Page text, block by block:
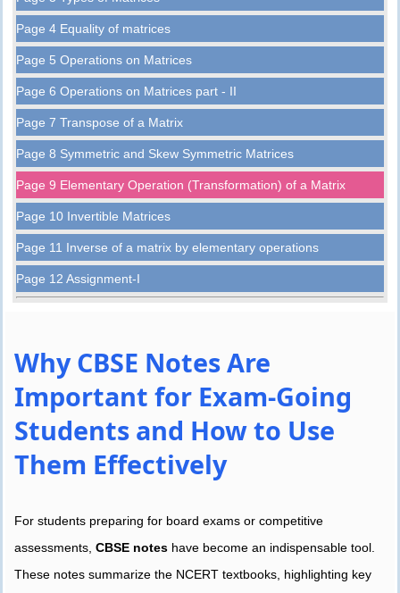
Page 4 Equality of matrices
Page 5 Operations on Matrices
Page 6 Operations on Matrices part - II
Page 7 Transpose of a Matrix
Page 8 Symmetric and Skew Symmetric Matrices
Page 9 Elementary Operation (Transformation) of a Matrix
Page 10 Invertible Matrices
Page 11 Inverse of a matrix by elementary operations
Page 12 Assignment-I
Why CBSE Notes Are
Important for Exam-Going
Students and How to Use
Them Effectively
For students preparing for board exams or competitive
assessments, CBSE notes have become an indispensable tool.
These notes summarize the NCERT textbooks, highlighting key